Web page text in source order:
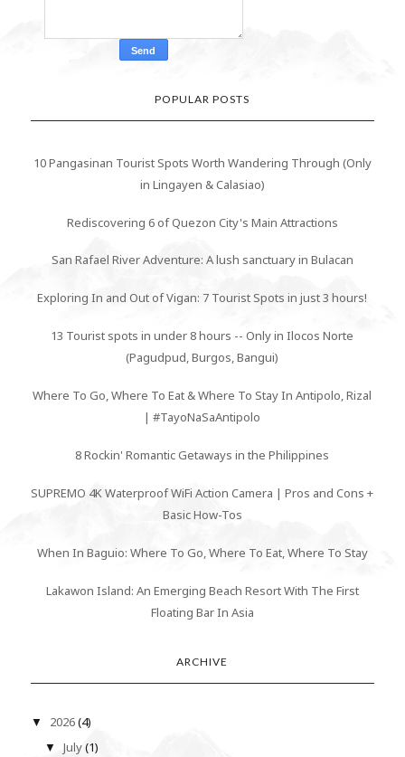
POPULAR POSTS
10 Pangasinan Tourist Spots Worth Wandering Through (Only
in Lingayen & Calasiao)
Rediscovering 6 of Quezon City's Main Attractions
San Rafael River Adventure: A lush sanctuary in Bulacan
Exploring In and Out of Vigan: 7 Tourist Spots in just 3 hours!
13 Tourist spots in under 8 hours -- Only in Ilocos Norte
(Pagudpud, Burgos, Bangui)
Where To Go, Where To Eat & Where To Stay In Antipolo, Rizal
| #TayoNaSaAntipolo
8 Rockin' Romantic Getaways in the Philippines
SUPREMO 4K Waterproof WiFi Action Camera | Pros and Cons +
Basic How-Tos
When In Baguio: Where To Go, Where To Eat, Where To Stay
Lakawon Island: An Emerging Beach Resort With The First
Floating Bar In Asia
ARCHIVE
▼ 2026(4)
▼July(1)